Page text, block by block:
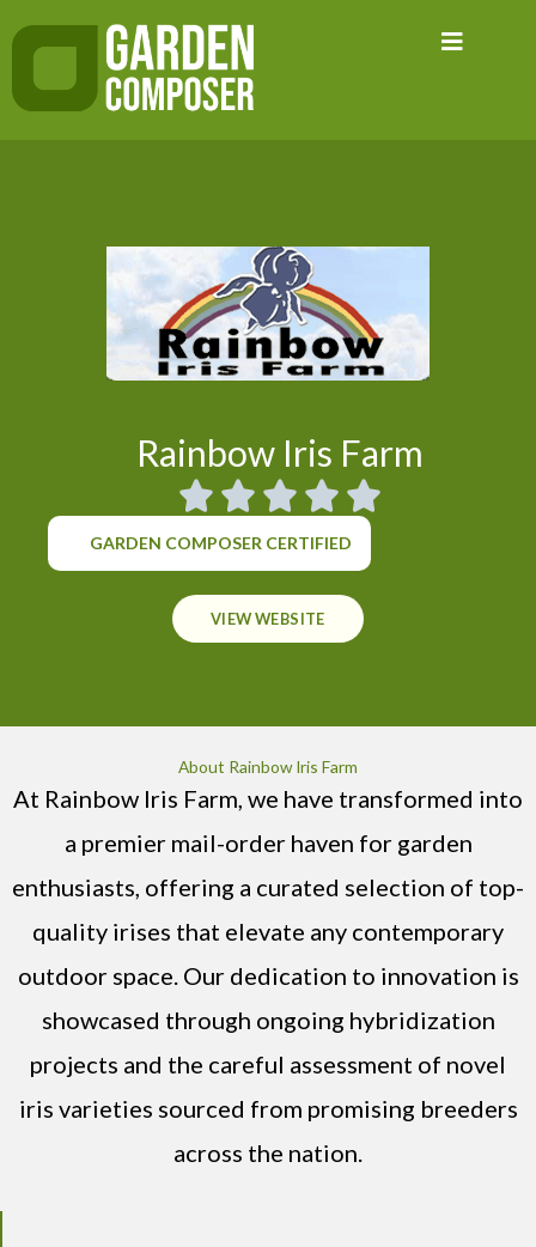
to
Rainbow Iris Farm
GARDEN COMPOSER CERTIFIED
VIEW WEBSITE
About Rainbow Iris Farm
At Rainbow Iris Farm, we have transformed into
a premier mail-order haven for garden
enthusiasts, offering a curated selection of top-
quality irises that elevate any contemporary
outdoor space. Our dedication to innovation is
showcased through ongoing hybridization
projects and the careful assessment of novel
iris varieties sourced from promising breeders
across the nation.